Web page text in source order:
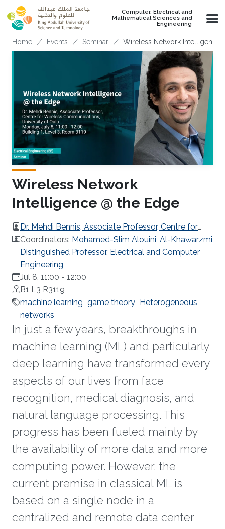
Skip to main content
Computer, Electrical and
Mathematical Sciences and
Engineering
Breadcrumb
Home Events Seminar Wireless Network Intelligence
Wireless Network
Intelligence @ the Edge
Dr. Mehdi Bennis, Associate Professor, Centre for
Wireless Communications, University of Oulu
Coordinators: Mohamed-Slim Alouini, Al-Khawarzmi
Distinguished Professor, Electrical and Computer
Engineering
Jul 8, 11:00 - 12:00
B1 L3 R3119
machine learning game theory Heterogeneous
networks
In just a few years, breakthroughs in
machine learning (ML) and particularly
deep learning have transformed every
aspects of our lives from face
recognition, medical diagnosis, and
natural language processing. This
progress has been fueled mainly by
the availability of more data and more
computing power. However, the
current premise in classical ML is
based on a single node in a
centralized and remote data center